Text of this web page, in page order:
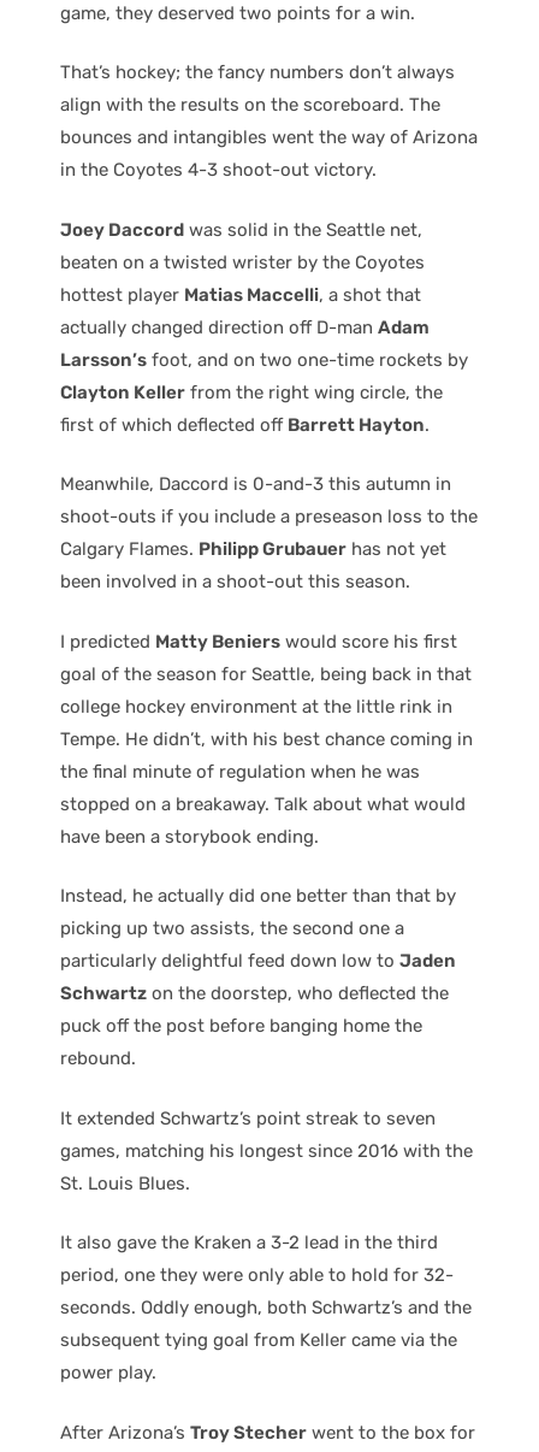
game, they deserved two points for a win.
That’s hockey; the fancy numbers don’t always
align with the results on the scoreboard. The
bounces and intangibles went the way of Arizona
in the Coyotes 4-3 shoot-out victory.
Joey Daccord was solid in the Seattle net,
beaten on a twisted wrister by the Coyotes
hottest player Matias Maccelli, a shot that
actually changed direction off D-man Adam
Larsson’s foot, and on two one-time rockets by
Clayton Keller from the right wing circle, the
first of which deflected off Barrett Hayton.
Meanwhile, Daccord is 0-and-3 this autumn in
shoot-outs if you include a preseason loss to the
Calgary Flames. Philipp Grubauer has not yet
been involved in a shoot-out this season.
I predicted Matty Beniers would score his first
goal of the season for Seattle, being back in that
college hockey environment at the little rink in
Tempe. He didn’t, with his best chance coming in
the final minute of regulation when he was
stopped on a breakaway. Talk about what would
have been a storybook ending.
Instead, he actually did one better than that by
picking up two assists, the second one a
particularly delightful feed down low to Jaden
Schwartz on the doorstep, who deflected the
puck off the post before banging home the
rebound.
It extended Schwartz’s point streak to seven
games, matching his longest since 2016 with the
St. Louis Blues.
It also gave the Kraken a 3-2 lead in the third
period, one they were only able to hold for 32-
seconds. Oddly enough, both Schwartz’s and the
subsequent tying goal from Keller came via the
power play.
After Arizona’s Troy Stecher went to the box for